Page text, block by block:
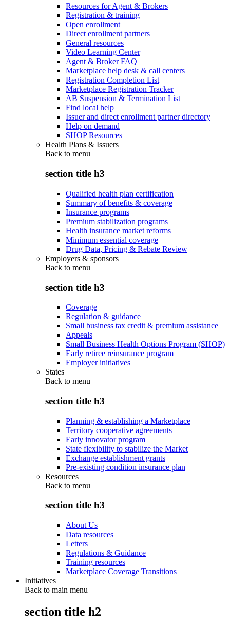
Resources for Agent & Brokers
Registration & training
Open enrollment
Direct enrollment partners
General resources
Video Learning Center
Agent & Broker FAQ
Marketplace help desk & call centers
Registration Completion List
Marketplace Registration Tracker
AB Suspension & Termination List
Find local help
Issuer and direct enrollment partner directory
Help on demand
SHOP Resources
Health Plans & Issuers
Back to menu
section title h3
Qualified health plan certification
Summary of benefits & coverage
Insurance programs
Premium stabilization programs
Health insurance market reforms
Minimum essential coverage
Drug Data, Pricing & Rebate Review
Employers & sponsors
Back to menu
section title h3
Coverage
Regulation & guidance
Small business tax credit & premium assistance
Appeals
Small Business Health Options Program (SHOP)
Early retiree reinsurance program
Employer initiatives
States
Back to menu
section title h3
Planning & establishing a Marketplace
Territory cooperative agreements
Early innovator program
State flexibility to stabilize the Market
Exchange establishment grants
Pre-existing condition insurance plan
Resources
Back to menu
section title h3
About Us
Data resources
Letters
Regulations & Guidance
Training resources
Marketplace Coverage Transitions
Initiatives
Back to main menu
section title h2